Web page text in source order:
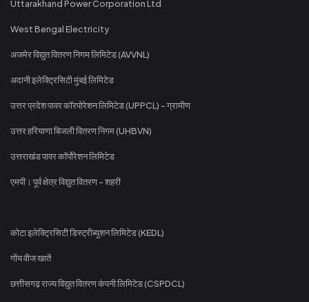
Uttarakhand Power Corporation Ltd
West Bengal Electricity
अजमेर विद्युत वितरण निगम लिमिटेड (AVVNL)
अदानी इलेक्ट्रिसिटी मुंबई लिमिटेड
उत्तर प्रदेश पावर कॉरपोरेशन लिमिटेड (UPPCL) - ग्रामीण
उत्तर हरियाणा बिजली वितरण निगम (UHBVN)
उत्तराखंड पावर कॉर्पोरेशन लिमिटेड
एमपी। पूर्व क्षेत्र विद्युत वितरण - शहरी
कोटा इलेक्ट्रिसिटी डिस्ट्रीब्यूशन लिमिटेड (KEDL)
गोंय वीज खातें
छत्तीसगढ़ राज्य विद्युत वितरण कंपनी लिमिटेड (CSPDCL)